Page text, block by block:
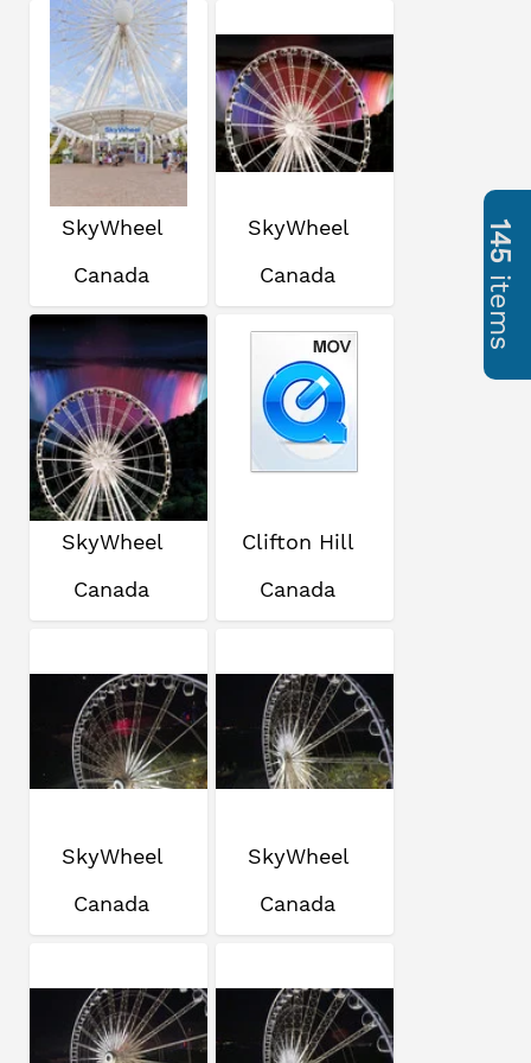
SkyWheel
Canada
SkyWheel
Canada
SkyWheel
Canada
Clifton Hill
Canada
SkyWheel
Canada
SkyWheel
Canada
145
items